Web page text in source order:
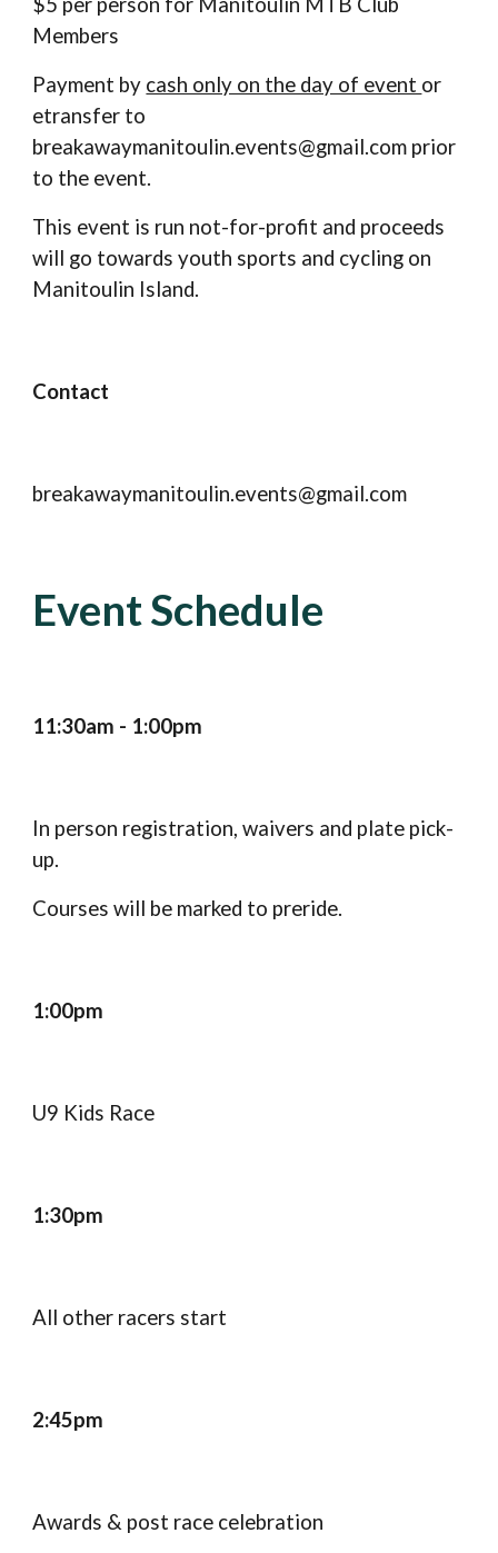
Members
Payment by cash only on the day of event or
etransfer to
breakawaymanitoulin.events@gmail.com prior
to the event.
This event is run not-for-profit and proceeds
will go towards youth sports and cycling on
Manitoulin Island.
Contact
breakawaymanitoulin.events@gmail.com
Event Schedule
11:30am - 1:00pm
In person registration, waivers and plate pick-
up.
Courses will be marked to preride.
1:00pm
U9 Kids Race
1:30pm
All other racers start
2:45pm
Awards & post race celebration